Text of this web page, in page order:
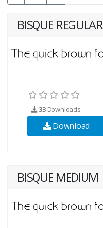
BISQUE REGULAR
33 Downloads
Download
BISQUE MEDIUM